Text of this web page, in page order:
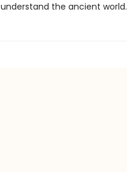
understand the ancient world.